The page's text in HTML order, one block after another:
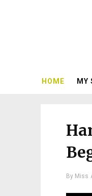
HOME MY
By Miss